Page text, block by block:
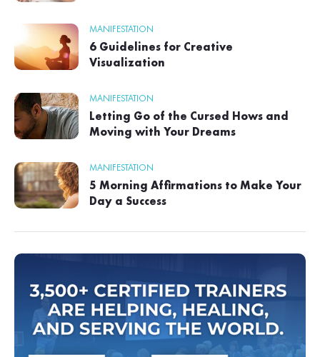
MANIFESTATION
6 Guidelines for Creative
Visualization
MANIFESTATION
Letting Go of the Cursed Hows and
Moving with Your Dreams
MANIFESTATION
5 Morning Affirmations to Make Your
Day a Success